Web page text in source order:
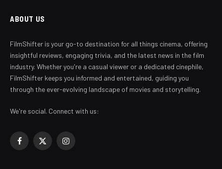
ABOUT US
FilmShifter is your go-to destination for all things cinema, offering
insightful reviews, engaging trivia, and the latest news in the film
industry. Whether you're a casual viewer or a dedicated cinephile,
FilmShifter keeps you informed and entertained, guiding you
through the ever-evolving landscape of movies and storytelling.
We're social. Connect with us:
Facebook
X
Instagram